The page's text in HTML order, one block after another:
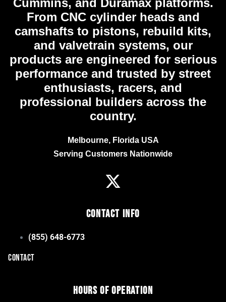
Cummins, and Duramax platforms.
From CNC cylinder heads and
camshafts to pistons, rebuild kits,
and valvetrain systems, our
products are engineered for serious
performance and trusted by street
enthusiasts, racers, and
professional builders across the
country.
Melbourne, Florida USA
Serving Customers Nationwide
Contact Info
(855) 648-6773
CONTACT
Hours of Operation